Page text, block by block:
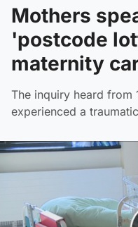
Mothers
'postcode
maternity
The inquiry heard from
experienced a